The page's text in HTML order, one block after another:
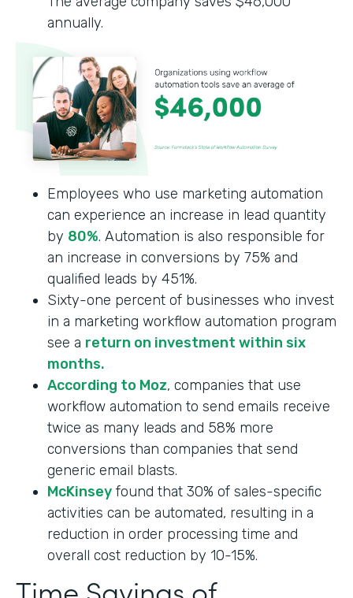
annually.
Employees who use marketing automation
can experience an increase in lead quantity
by 80%. Automation is also responsible for
an increase in conversions by 75% and
qualified leads by 451%.
Sixty-one percent of businesses who invest
in a marketing workflow automation program
see a return on investment within six
months.
According to Moz, companies that use
workflow automation to send emails receive
twice as many leads and 58% more
conversions than companies that send
generic email blasts.
McKinsey found that 30% of sales-specific
activities can be automated, resulting in a
reduction in order processing time and
overall cost reduction by 10-15%.